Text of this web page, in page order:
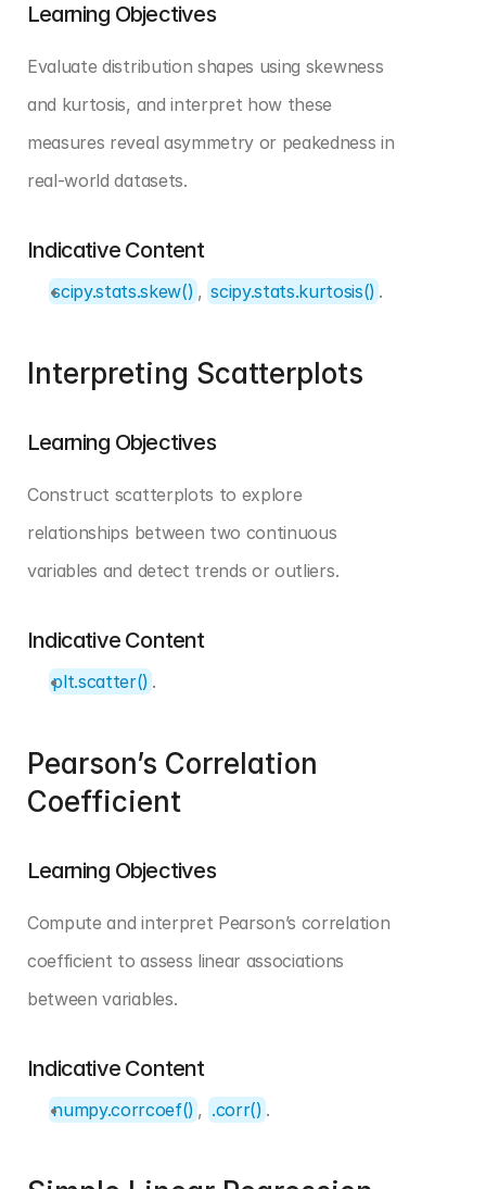
Learning Objectives
Evaluate distribution shapes using skewness
and kurtosis, and interpret how these
measures reveal asymmetry or peakedness in
real-world datasets.
Indicative Content
scipy.stats.skew() , scipy.stats.kurtosis() .
Interpreting Scatterplots
Learning Objectives
Construct scatterplots to explore
relationships between two continuous
variables and detect trends or outliers.
Indicative Content
plt.scatter() .
Pearson’s Correlation
Coefficient
Learning Objectives
Compute and interpret Pearson’s correlation
coefficient to assess linear associations
between variables.
Indicative Content
numpy.corrcoef() , .corr() .